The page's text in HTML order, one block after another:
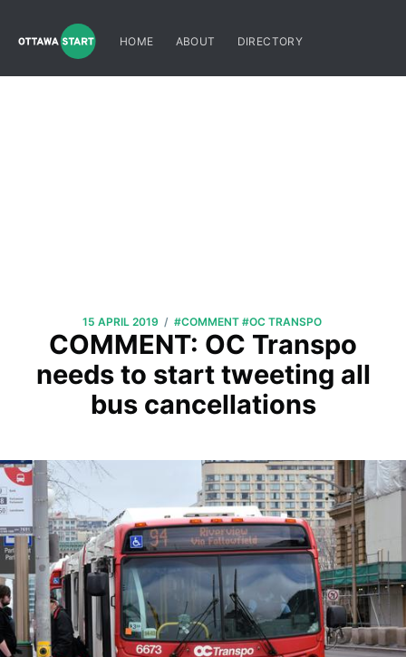
HOME ABOUT DIRECTORY
15 APRIL 2019 / #COMMENT #OC TRANSPO
COMMENT: OC Transpo
needs to start tweeting all
bus cancellations